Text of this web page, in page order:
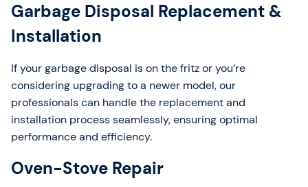
Garbage Disposal Replacement &
Installation
If your garbage disposal is on the fritz or you’re
considering upgrading to a newer model, our
professionals can handle the replacement and
installation process seamlessly, ensuring optimal
performance and efficiency.
Oven-Stove Repair